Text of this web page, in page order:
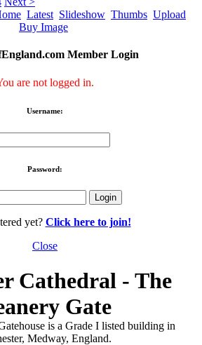
Latest Slideshow Thumbs Upload
Buy Image
Member Login
are not logged in.
Username:
Password:
yet? Click here to join!
Close
Cathedral - The
Gate
is a Grade I listed building in
Medway, England.